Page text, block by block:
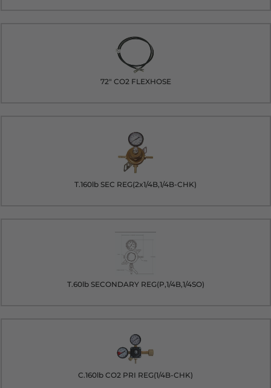
72" CO2 FLEXHOSE
T.160lb SEC REG(2x1/4B,1/4B-CHK)
T.60lb SECONDARY REG(P,1/4B,1/4SO)
C.160lb CO2 PRI REG(1/4B-CHK)